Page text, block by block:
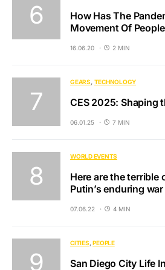
How Has The
Movement Of
16.06.20 2 MIN
GEARS TECHNOLOGY
CES 2025: Shaping
06.01.25 7 MIN
WORLD EVENTS
Here are the terrible
Putin’s enduring
07.06.22 4 MIN
CITIES PEOPLE
San Diego City Life